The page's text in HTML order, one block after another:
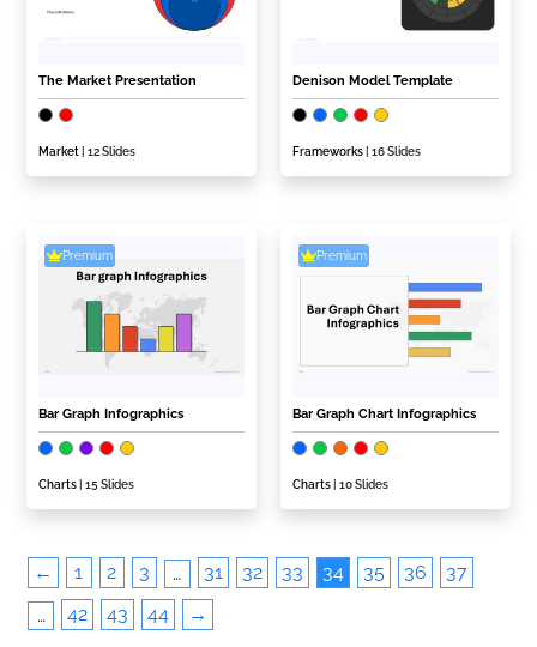
The Market Presentation
Market | 12 Slides
Denison Model Template
Frameworks | 16 Slides
Premium
Bar Graph Infographics
Charts | 15 Slides
Premium
Bar Graph Chart Infographics
Charts | 10 Slides
← 1 2 3 … 31 32 33 34 35 36
37
…
42 43 44 →